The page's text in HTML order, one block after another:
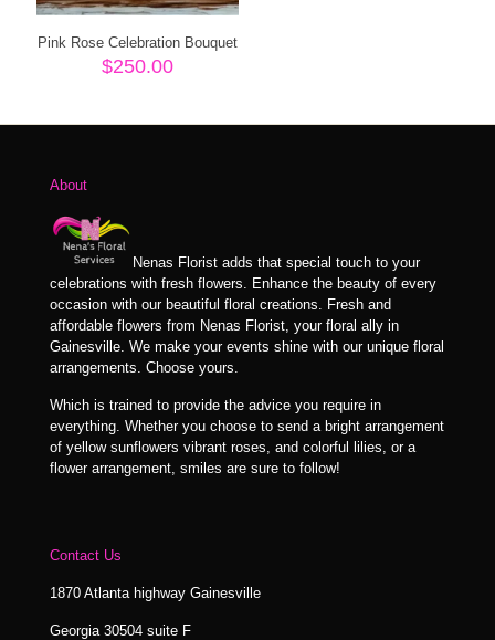
Pink Rose Celebration Bouquet
$250.00
About
Nenas Florist adds that special touch to your
celebrations with fresh flowers. Enhance the beauty of every
occasion with our beautiful floral creations. Fresh and
affordable flowers from Nenas Florist, your floral ally in
Gainesville. We make your events shine with our unique floral
arrangements. Choose yours.
Which is trained to provide the advice you require in
everything. Whether you choose to send a bright arrangement
of yellow sunflowers vibrant roses, and colorful lilies, or a
flower arrangement, smiles are sure to follow!
Contact Us
1870 Atlanta highway Gainesville
Georgia 30504 suite F